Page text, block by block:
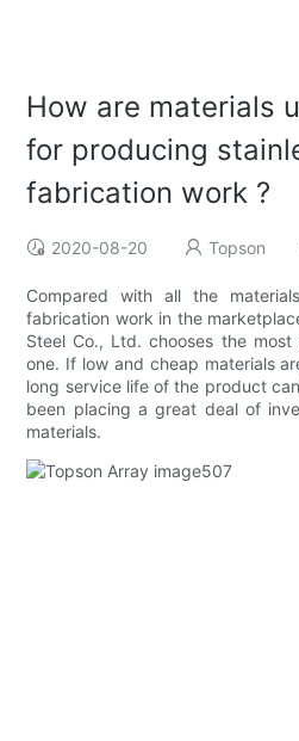
How are materials
for producing
fabrication work ?
2020-08-20 Topson
Compared with all the
fabrication work in the
Steel Co., Ltd. chooses the
one. If low and cheap materials
long service life of the product
been placing a great deal of
materials.